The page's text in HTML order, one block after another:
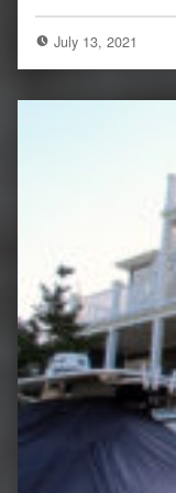
July 13, 2021